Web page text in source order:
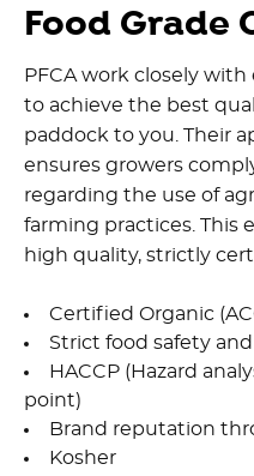
Food Grade
PFCA work closely
to achieve the best
paddock to you. Their
ensures growers
regarding the use of
farming practices. This
high quality, strictly
Certified Organic
Strict food safety
HACCP (Hazard
point)
Brand reputation
Kosher